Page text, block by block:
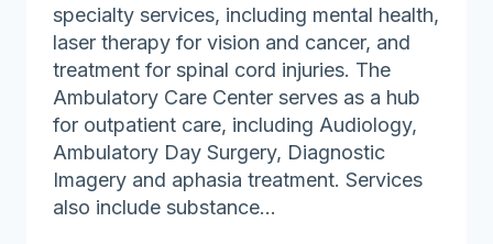
specialty services, including mental health,
laser therapy for vision and cancer, and
treatment for spinal cord injuries. The
Ambulatory Care Center serves as a hub
for outpatient care, including Audiology,
Ambulatory Day Surgery, Diagnostic
Imagery and aphasia treatment. Services
also include substance…